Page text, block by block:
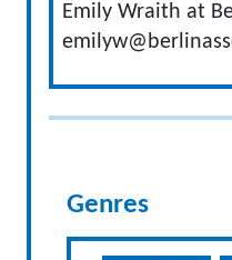
Emily Wraith at
Genres